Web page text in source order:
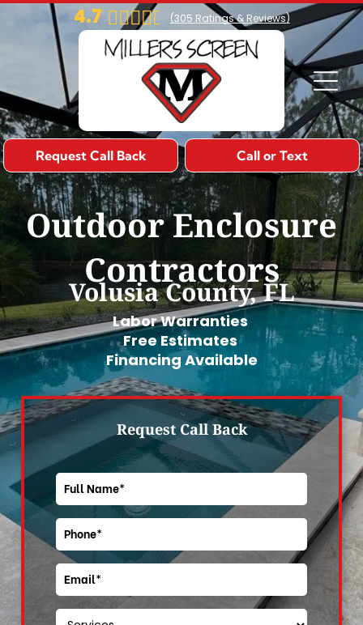
4.7 (305 Ratings & Reviews)
Call or Text
Request Call Back
Outdoor Enclosure
Contractors
Volusia County, FL
Labor Warranties
Free Estimates
Financing Available
Request Call Back